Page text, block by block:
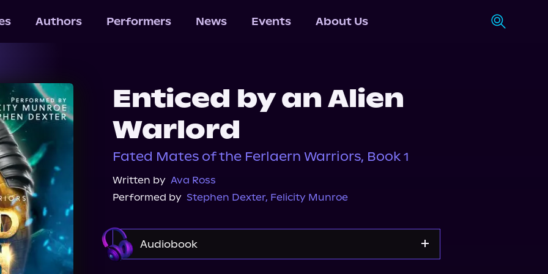
Authors Performers News Events About Us
Enticed by an Alien
Warlord
Fated Mates of the Ferlaern Warriors, Book 1
Written by Ava Ross
Performed by Stephen Dexter, Felicity Munroe
Audiobook